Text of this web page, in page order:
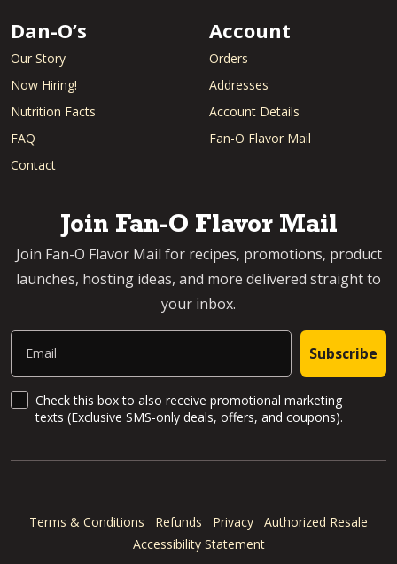
Dan-O’s
Our Story
Now Hiring!
Nutrition Facts
FAQ
Contact
Account
Orders
Addresses
Account Details
Fan-O Flavor Mail
Join Fan-O Flavor Mail
Join Fan-O Flavor Mail for recipes, promotions, product
launches, hosting ideas, and more delivered straight to
your inbox.
Email
Subscribe
SMS Updates and News
Check this box to also receive promotional marketing
texts (Exclusive SMS-only deals, offers, and coupons).
Terms & Conditions Refunds Privacy
Authorized Resale
Accessibility Statement